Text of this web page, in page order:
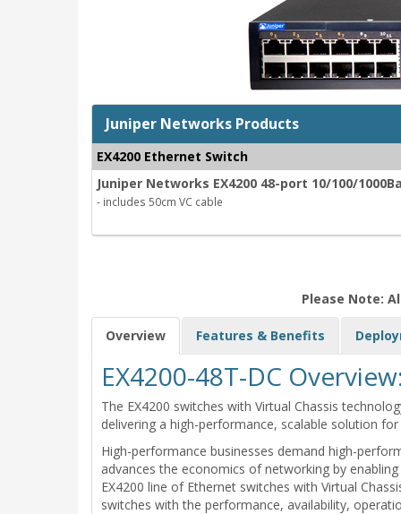
Juniper Networks Products
EX4200 Ethernet Switch
Juniper Networks EX4200 48-port 10/100/
- includes 50cm VC cable
Please Note:
Overview Features & Benefits
EX4200-48T-DC
The EX4200 switches with Virtual Chassis
delivering a high-performance, scalable solution
High-performance businesses demand high-
advances the economics of networking by
EX4200 line of Ethernet switches with Virtual
switches with the performance, availability,